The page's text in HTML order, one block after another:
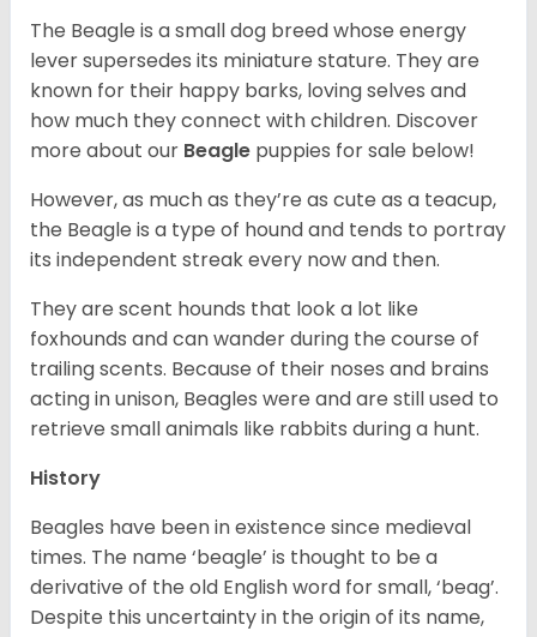
The Beagle is a small dog breed whose energy
lever supersedes its miniature stature. They are
known for their happy barks, loving selves and
how much they connect with children. Discover
more about our Beagle puppies for sale below!
However, as much as they’re as cute as a teacup,
the Beagle is a type of hound and tends to portray
its independent streak every now and then.
They are scent hounds that look a lot like
foxhounds and can wander during the course of
trailing scents. Because of their noses and brains
acting in unison, Beagles were and are still used to
retrieve small animals like rabbits during a hunt.
History
Beagles have been in existence since medieval
times. The name ‘beagle’ is thought to be a
derivative of the old English word for small, ‘beag’.
Despite this uncertainty in the origin of its name,